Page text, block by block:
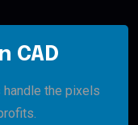
CAD
handle the pixels